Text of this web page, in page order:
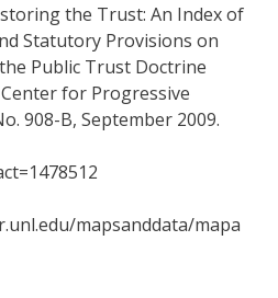
the Trust: An Index of
Statutory Provisions on
Public Trust Doctrine
for Progressive
908-B, September 2009.
mapsanddata/mapa